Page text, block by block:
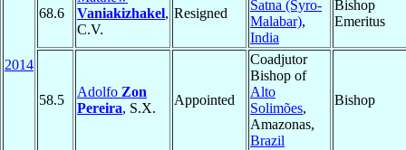
2014
68.6
Vaniakizhakel,
C.V.
Resigned
Satna (Syro-
Malabar),
India
Bishop
Emeritus
58.5
Adolfo Zon
Pereira, S.X.
Appointed
Coadjutor
Bishop of
Alto
Solimões,
Amazonas,
Brazil
Bishop